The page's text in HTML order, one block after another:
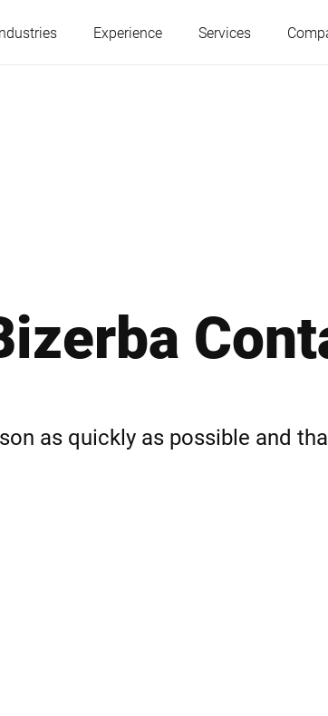
Experience Services
Portugal
Switzerland
as quickly as possible and